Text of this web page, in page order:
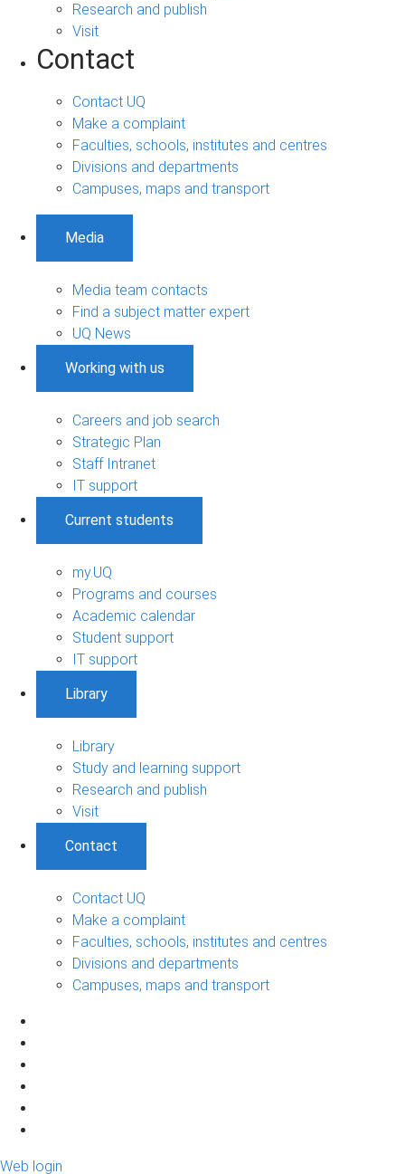
Research and publish
Visit
Contact
Contact UQ
Make a complaint
Faculties, schools, institutes and centres
Divisions and departments
Campuses, maps and transport
Media
Media team contacts
Find a subject matter expert
UQ News
Working with us
Careers and job search
Strategic Plan
Staff Intranet
IT support
Current students
my.UQ
Programs and courses
Academic calendar
Student support
IT support
Library
Library
Study and learning support
Research and publish
Visit
Contact
Contact UQ
Make a complaint
Faculties, schools, institutes and centres
Divisions and departments
Campuses, maps and transport
Web login